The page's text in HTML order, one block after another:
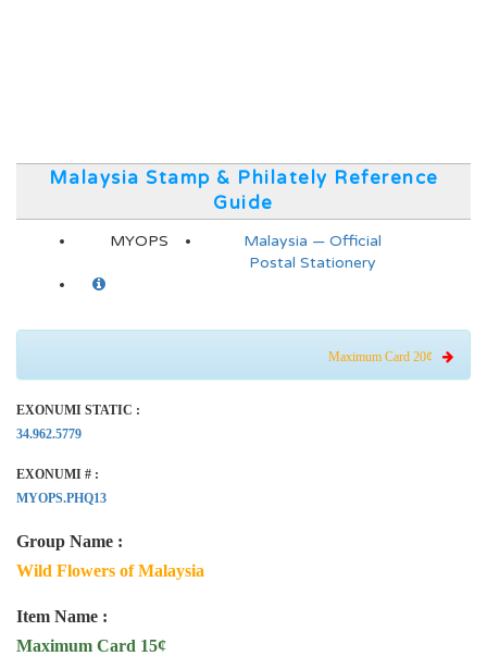
Malaysia Stamp & Philately Reference
Guide
MYOPS
Malaysia — Official
Postal Stationery
Maximum Card 20¢
EXONUMI STATIC :
34.962.5779
EXONUMI # :
MYOPS.PHQ13
Group Name :
Wild Flowers of Malaysia
Item Name :
Maximum Card 15¢